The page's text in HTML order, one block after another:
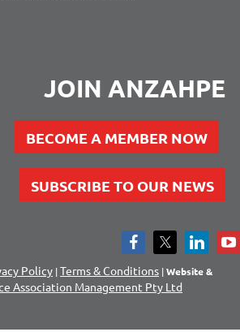
JOIN ANZAHPE
BECOME A MEMBER NOW
SUBSCRIBE TO OUR NEWS
Policy |Terms & Conditions |Website &
Association Management Pty Ltd